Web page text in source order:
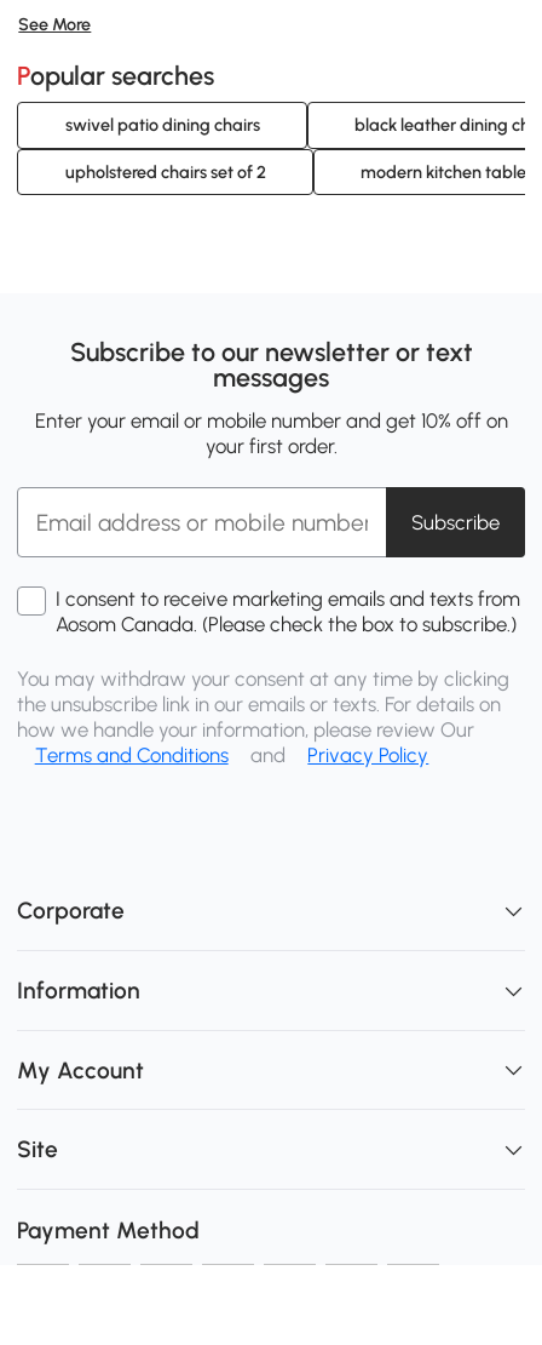
chairs today and discover the ideal seating solution that
See More
Popular searches
swivel patio dining chairs black leather dining
upholstered chairs set of 2 modern kitchen table
Subscribe to our newsletter or text
messages
Enter your email or mobile number and get 10% off on
your first order.
Subscribe
I consent to receive marketing emails and texts from
Aosom Canada. (Please check the box to subscribe.)
You may withdraw your consent at any time by clicking
the unsubscribe link in our emails or texts. For details on
how we handle your information, please review Our
Terms and Conditions
and Privacy Policy
Corporate
Information
My Account
Site
Payment Method